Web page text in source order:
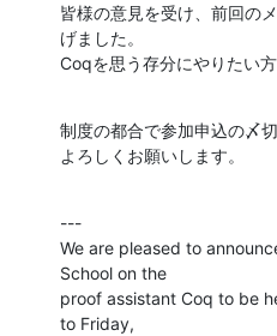
皆様の意見を受け、前回の
げました。
Coqを思う存分にやりたい方
制度の都合で参加申込の〆
よろしくお願いします。
---
We are pleased to
School on the
proof assistant Coq to be
to Friday,